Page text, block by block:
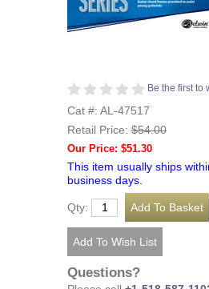
Be the first to
Cat #: AL-47517
Retail Price: $54.00
Our Price: $51.30
This item usually ships
business days.
Qty:
Questions?